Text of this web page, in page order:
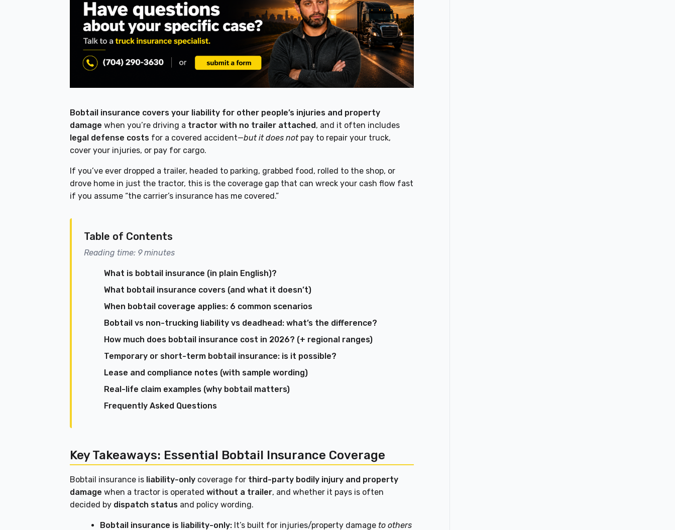
Bobtail insurance covers your liability for other people’s injuries and property
damage when you’re driving a tractor with no trailer attached, and it often includes
legal defense costs for a covered accident—but it does notpay to repair your truck,
cover your injuries, or pay for cargo.
If you’ve ever dropped a trailer, headed to parking, grabbed food, rolled to the shop, or
drove home in just the tractor, this is the coverage gap that can wreck your cash flow fast
if you assume “the carrier’s insurance has me covered.”
Table of Contents
Reading time: 9 minutes
What is bobtail insurance (in plain English)?
What bobtail insurance covers (and what it doesn’t)
When bobtail coverage applies: 6 common scenarios
Bobtail vs non-trucking liability vs deadhead: what’s the difference?
How much does bobtail insurance cost in 2026? (+ regional ranges)
Temporary or short-term bobtail insurance: is it possible?
Lease and compliance notes (with sample wording)
Real-life claim examples (why bobtail matters)
Frequently Asked Questions
Key Takeaways: Essential Bobtail Insurance Coverage
Bobtail insurance is liability-only coverage for third-party bodily injury and property
damage when a tractor is operatedwithout a trailer, and whether it pays is often
decided by dispatch status and policy wording.
Bobtail insurance is liability-only: It’s built for injuries/property damageto others